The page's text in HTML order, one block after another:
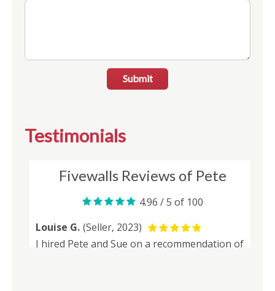
Submit
Testimonials